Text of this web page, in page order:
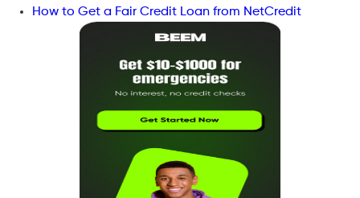
How to Get a Fair Credit Loan from NetCredit